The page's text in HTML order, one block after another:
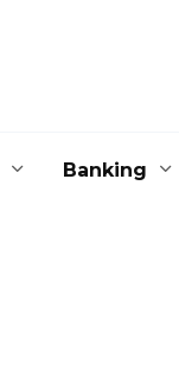
Banking